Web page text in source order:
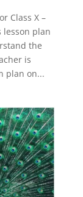
Class X –
plan
the
is
plan on...